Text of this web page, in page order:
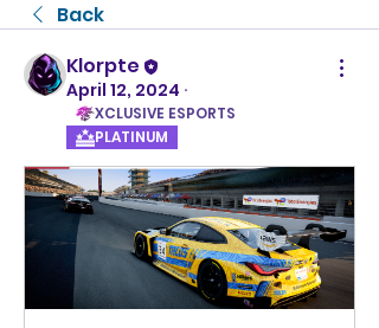
Back
Klorpte
April 12, 2024 ·
XCLUSIVE ESPORTS
PLATINUM